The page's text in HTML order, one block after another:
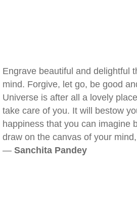
Engrave beautiful and delightful
mind. Forgive, let go, be good
Universe is after all a lovely
take care of you. It will bestow
happiness that you can imagine
draw on the canvas of your
— Sanchita Pandey